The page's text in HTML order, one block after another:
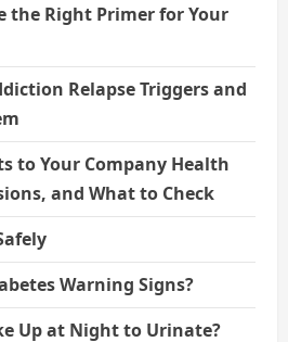
the Right Primer for Your
Relapse Triggers and
to Your Company Health
and What to Check
Warning Signs?
Up at Night to Urinate?